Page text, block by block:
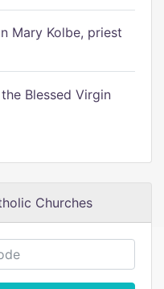
Mary Kolbe, priest
Blessed Virgin
Churches